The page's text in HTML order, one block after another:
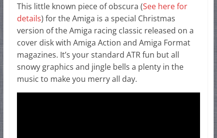
This little known piece of obscura (See here for
details) for the Amiga is a special Christmas
version of the Amiga racing classic released on a
cover disk with Amiga Action and Amiga Format
magazines. It’s your standard ATR fun but all
snowy graphics and jingle bells a plenty in the
music to make you merry all day.